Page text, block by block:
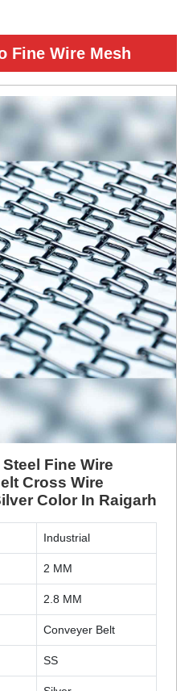
Fine Wire Mesh
Fine Wire
Cross Wire
Color In Raigarh
Industrial
2 MM
2.8 MM
Conveyer Belt
SS